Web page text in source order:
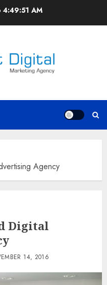
4:49:51 AM
Agency
Digital
14, 2016